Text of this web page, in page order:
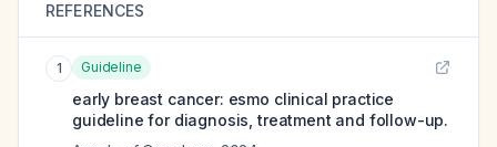
REFERENCES
1 Guideline
early breast cancer: esmo clinical practice
guideline for diagnosis, treatment and follow-up.